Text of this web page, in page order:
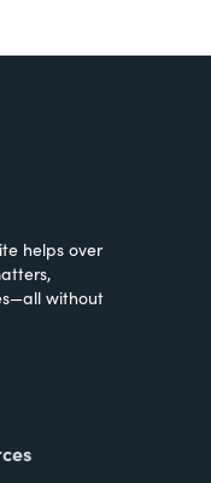
helps over
without